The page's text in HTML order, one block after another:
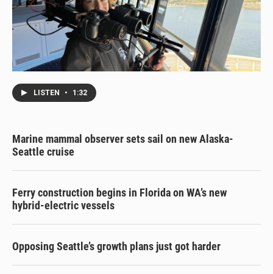
LISTEN • 1:32
Marine mammal observer sets sail on new Alaska-
Seattle cruise
Ferry construction begins in Florida on WA’s new
hybrid-electric vessels
Opposing Seattle’s growth plans just got harder